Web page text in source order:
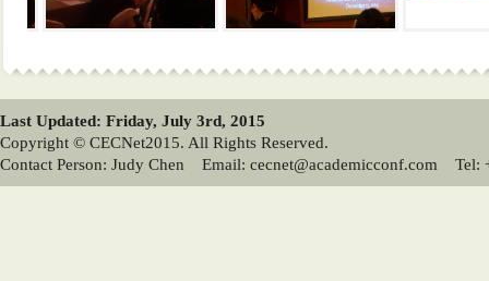
Last Updated: Friday, July 3rd, 2015
Copyright © CECNet2015. All Rights Reserved.
Contact Person: Judy Chen Email: cecnet@academicconf.com Tel: